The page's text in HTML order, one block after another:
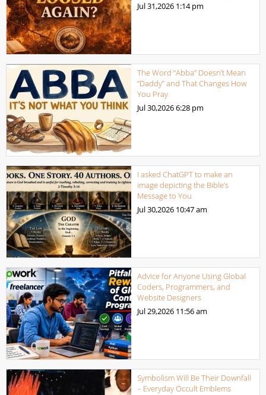
Jul 31,2026 1:14 pm
The Word “Abba” Doesn’t Mean
“Daddy” and That Changes How
You Pray
Jul 30,20266:28 pm
I asked ChatGPT to make an
image depicting the Bible’s
Message to You
Jul 30,2026 10:47 am
Advice for Anyone Using Global
Coders, Programmers, and
Website Designers
Jul 29,2026 11:56 am
Symbolism Will Be Their Downfall
– Everyday Occult Emblems